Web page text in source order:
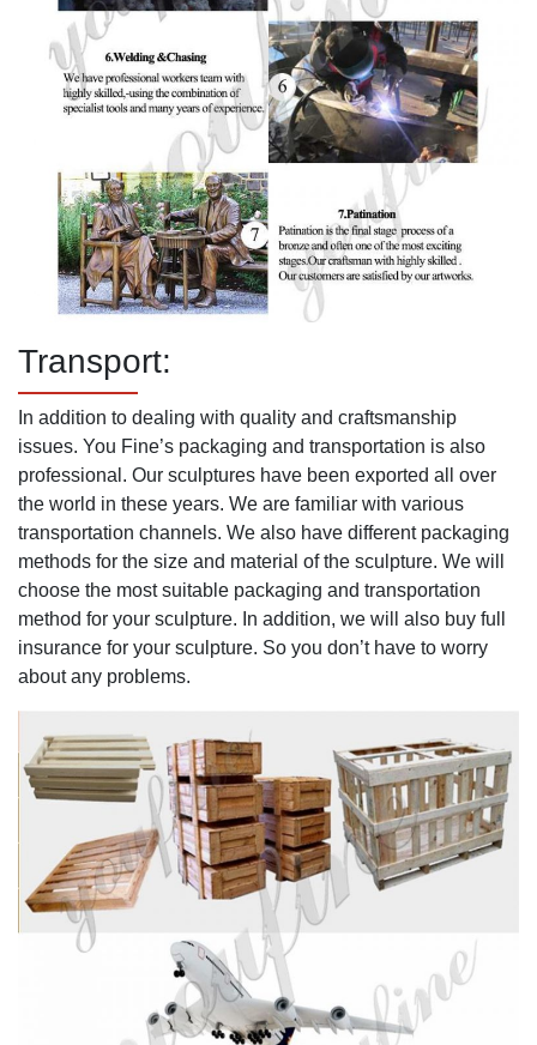
Transport:
In addition to dealing with quality and craftsmanship
issues. You Fine’s packaging and transportation is also
professional. Our sculptures have been exported all over
the world in these years. We are familiar with various
transportation channels. We also have different packaging
methods for the size and material of the sculpture. We will
choose the most suitable packaging and transportation
method for your sculpture. In addition, we will also buy full
insurance for your sculpture. So you don’t have to worry
about any problems.